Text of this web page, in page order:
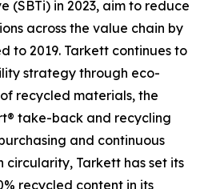
(SBTi) in 2023, aim to reduce
across the value chain by
to 2019. Tarkett continues to
strategy through eco-
recycled materials, the
take-back and recycling
and continuous
circularity, Tarkett has set its
recycled content in its